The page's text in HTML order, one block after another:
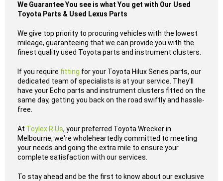
We Guarantee You see is what You get with Our Used
Toyota Parts & Used Lexus Parts
We give top priority to procuring vehicles with the lowest
mileage, guaranteeing that we can provide you with the
finest quality used Toyota parts and instrument clusters.
If you require fitting for your Toyota Hilux Series parts, our
dedicated team of specialists is at your service. They'll
have your Echo parts and instrument clusters fitted on the
same day, getting you back on the road swiftly and hassle-
free.
At Toylex R Us, your preferred Toyota Wrecker in
Melbourne, we're wholeheartedly committed to meeting
your needs and going the extra mile to ensure your
complete satisfaction with our services.
To stay ahead and be the first to know about our exclusive